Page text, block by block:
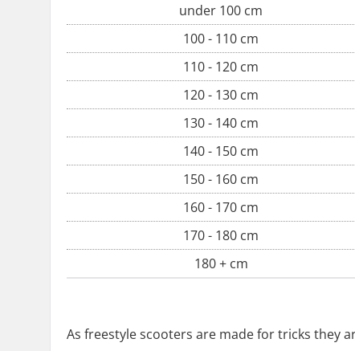
under 100 cm
100 - 110 cm
110 - 120 cm
120 - 130 cm
130 - 140 cm
140 - 150 cm
150 - 160 cm
160 - 170 cm
170 - 180 cm
180 + cm
As freestyle scooters are made for tricks they